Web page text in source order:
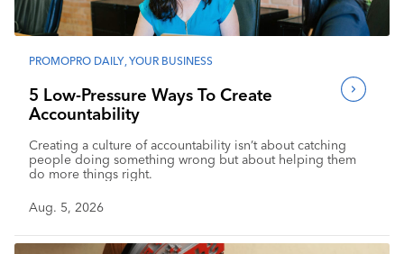
PROMOPRO DAILY,YOUR BUSINESS
5 Low-Pressure Ways To Create
Accountability
Creating a culture of accountability isn’t about catching
people doing something wrong but about helping them
do more things right.
Aug. 5, 2026